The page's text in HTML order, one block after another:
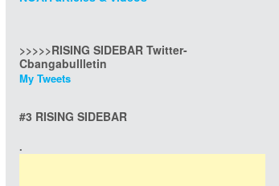
>>>>>RISING SIDEBAR Twitter-
Cbangabullletin
My Tweets
#3 RISING SIDEBAR
.